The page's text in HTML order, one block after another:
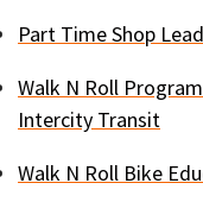
Part Time Shop
Walk N Roll
Intercity Transit
Walk N Roll Bike